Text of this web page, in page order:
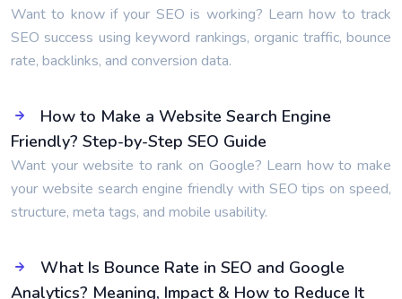
Want to know if your SEO is working? Learn how to track
SEO success using keyword rankings, organic traffic, bounce
rate, backlinks, and conversion data.
How to Make a Website Search Engine
Friendly? Step-by-Step SEO Guide
Want your website to rank on Google? Learn how to make
your website search engine friendly with SEO tips on speed,
structure, meta tags, and mobile usability.
What Is Bounce Rate in SEO and Google
Analytics? Meaning, Impact & How to Reduce It